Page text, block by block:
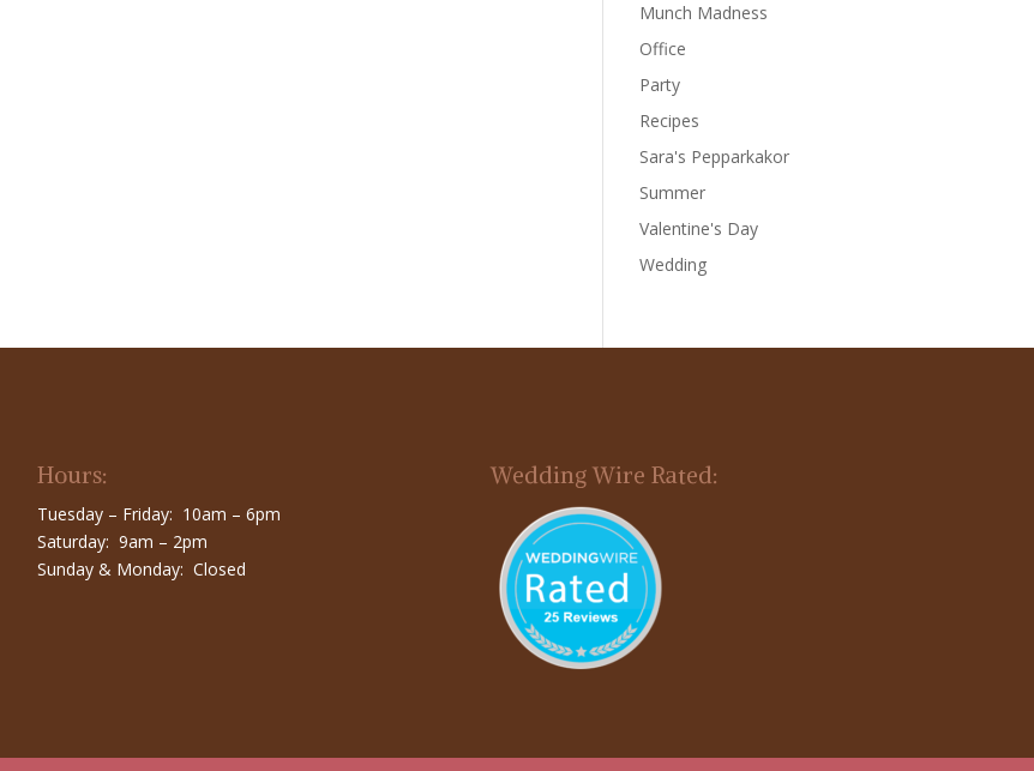
Munch Madness
Office
Party
Recipes
Sara's Pepparkakor
Summer
Valentine's Day
Wedding
Hours:
Tuesday – Friday: 10am – 6pm
Saturday: 9am – 2pm
Sunday & Monday: Closed
Wedding Wire Rated: